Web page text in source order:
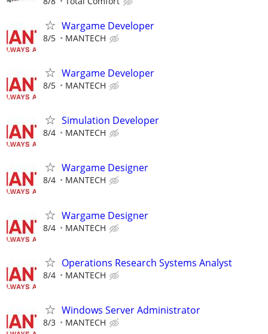
Wargame Developer
8/5 MANTECH
Wargame Developer
8/5 MANTECH
Simulation Developer
8/4 MANTECH
Wargame Designer
8/4 MANTECH
Wargame Designer
8/4 MANTECH
Operations Research Systems Analyst
8/4 MANTECH
Windows Server Administrator
8/3 MANTECH